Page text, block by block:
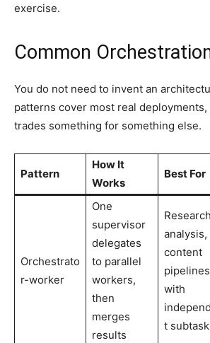
exercise.
Common
You do not need to invent an
patterns cover most real deployments,
trades something for something else.
Pattern
How It
Works
Best For
Orchestrato
r-worker
One
supervisor
delegates
to parallel
workers,
then
merges
results
analysis,
content
pipelines
with
t